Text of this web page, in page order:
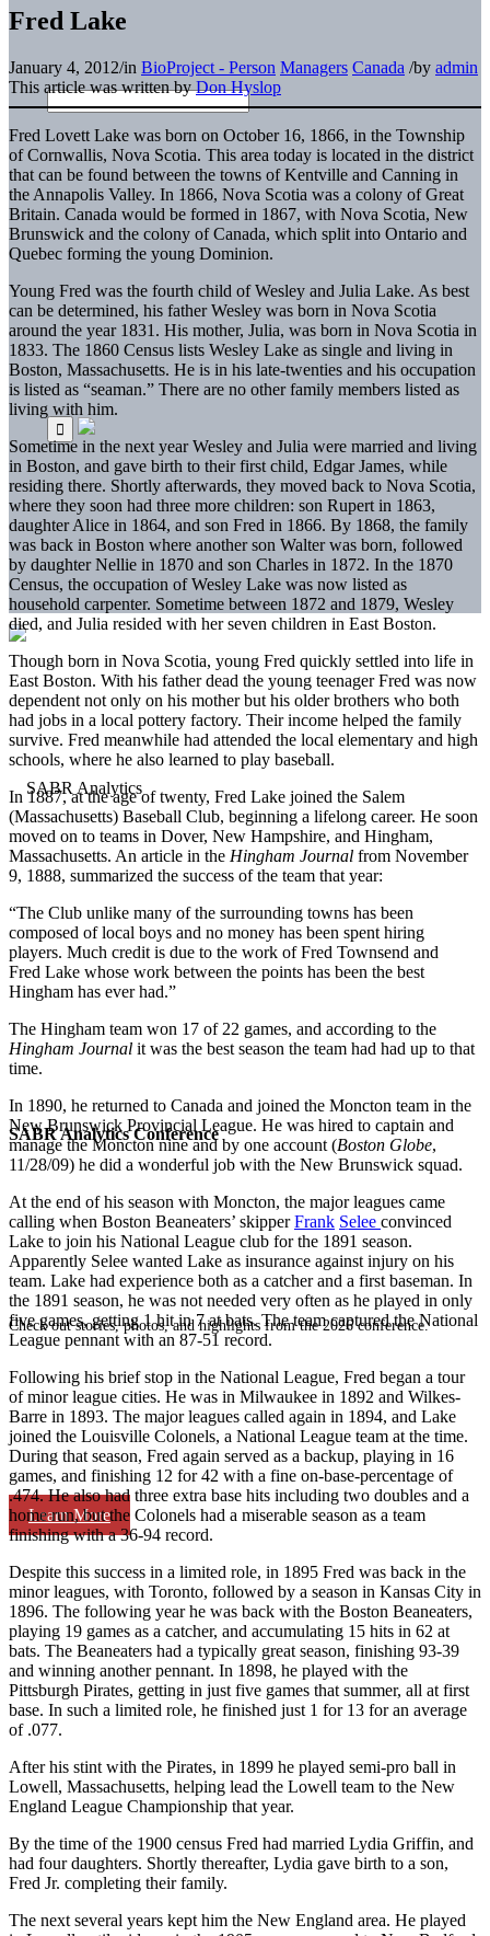
SABR Analytics Conference
Check out stories, photos, and highlights from the 2026 conference.
Learn More
Fred Lake
January 4, 2012/in BioProject - Person Managers Canada /by admin
This article was written byDon Hyslop
Fred Lovett Lake was born on October 16, 1866, in the Township
of Cornwallis, Nova Scotia. This area today is located in the district
that can be found between the towns of Kentville and Canning in
the Annapolis Valley. In 1866, Nova Scotia was a colony of Great
Britain. Canada would be formed in 1867, with Nova Scotia, New
Brunswick and the colony of Canada, which split into Ontario and
Quebec forming the young Dominion.
Young Fred was the fourth child of Wesley and Julia Lake. As best
can be determined, his father Wesley was born in Nova Scotia
around the year 1831. His mother, Julia, was born in Nova Scotia in
1833. The 1860 Census lists Wesley Lake as single and living in
Boston, Massachusetts. He is in his late-twenties and his occupation
is listed as “seaman.” There are no other family members listed as
living with him.
Sometime in the next year Wesley and Julia were married and living
in Boston, and gave birth to their first child, Edgar James, while
residing there. Shortly afterwards, they moved back to Nova Scotia,
where they soon had three more children: son Rupert in 1863,
daughter Alice in 1864, and son Fred in 1866. By 1868, the family
was back in Boston where another son Walter was born, followed
by daughter Nellie in 1870 and son Charles in 1872. In the 1870
Census, the occupation of Wesley Lake was now listed as
household carpenter. Sometime between 1872 and 1879, Wesley
died, and Julia resided with her seven children in East Boston.
Though born in Nova Scotia, young Fred quickly settled into life in
East Boston. With his father dead the young teenager Fred was now
dependent not only on his mother but his older brothers who both
had jobs in a local pottery factory. Their income helped the family
survive. Fred meanwhile had attended the local elementary and high
schools, where he also learned to play baseball.
In 1887, at the age of twenty, Fred Lake joined the Salem
(Massachusetts) Baseball Club, beginning a lifelong career. He soon
moved on to teams in Dover, New Hampshire, and Hingham,
Massachusetts. An article in the Hingham Journal from November
9, 1888, summarized the success of the team that year:
“The Club unlike many of the surrounding towns has been
composed of local boys and no money has been spent hiring
players. Much credit is due to the work of Fred Townsend and
Fred Lake whose work between the points has been the best
Hingham has ever had.”
The Hingham team won 17 of 22 games, and according to the
Hingham Journal it was the best season the team had had up to that
time.
In 1890, he returned to Canada and joined the Moncton team in the
New Brunswick Provincial League. He was hired to captain and
manage the Moncton nine and by one account (Boston Globe,
11/28/09) he did a wonderful job with the New Brunswick squad.
At the end of his season with Moncton, the major leagues came
calling when Boston Beaneaters’ skipperFrank Selee convinced
Lake to join his National League club for the 1891 season.
Apparently Selee wanted Lake as insurance against injury on his
team. Lake had experience both as a catcher and a first baseman. In
the 1891 season, he was not needed very often as he played in only
five games, getting 1 hit in 7 at bats. The team captured the National
League pennant with an 87-51 record.
Following his brief stop in the National League, Fred began a tour
of minor league cities. He was in Milwaukee in 1892 and Wilkes-
Barre in 1893. The major leagues called again in 1894, and Lake
joined the Louisville Colonels, a National League team at the time.
During that season, Fred again served as a backup, playing in 16
games, and finishing 12 for 42 with a fine on-base-percentage of
.474. He also had three extra base hits including two doubles and a
home run, but the Colonels had a miserable season as a team
finishing with a 36-94 record.
Despite this success in a limited role, in 1895 Fred was back in the
minor leagues, with Toronto, followed by a season in Kansas City in
1896. The following year he was back with the Boston Beaneaters,
playing 19 games as a catcher, and accumulating 15 hits in 62 at
bats. The Beaneaters had a typically great season, finishing 93-39
and winning another pennant. In 1898, he played with the
Pittsburgh Pirates, getting in just five games that summer, all at first
base. In such a limited role, he finished just 1 for 13 for an average
of .077.
After his stint with the Pirates, in 1899 he played semi-pro ball in
Lowell, Massachusetts, helping lead the Lowell team to the New
England League Championship that year.
By the time of the 1900 census Fred had married Lydia Griffin, and
had four daughters. Shortly thereafter, Lydia gave birth to a son,
Fred Jr. completing their family.
The next several years kept him the New England area. He played